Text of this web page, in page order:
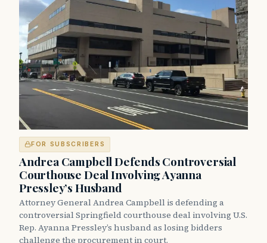
FOR SUBSCRIBERS
Andrea Campbell Defends Controversial
Courthouse Deal Involving Ayanna
Pressley’s Husband
Attorney General Andrea Campbell is defending a
controversial Springfield courthouse deal involving U.S.
Rep. Ayanna Pressley’s husband as losing bidders
challenge the procurement in court.